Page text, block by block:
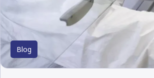
Blog